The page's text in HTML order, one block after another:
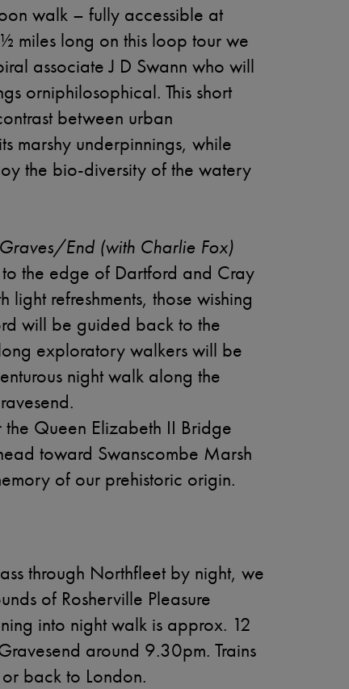
walk – fully accessible at
miles long on this loop tour we
associate J D Swann who will
orniphilosophical. This short
between urban
marshy underpinnings, while
the bio-diversity of the watery
End (with Charlie Fox)
to the edge of Dartford and Cray
light refreshments, those wishing
will be guided back to the
exploratory walkers will be
night walk along the
the Queen Elizabeth II Bridge
toward Swanscombe Marsh
of our prehistoric origin.
through Northfleet by night, we
of Rosherville Pleasure
into night walk is approx. 12
around 9.30pm. Trains
back to London.